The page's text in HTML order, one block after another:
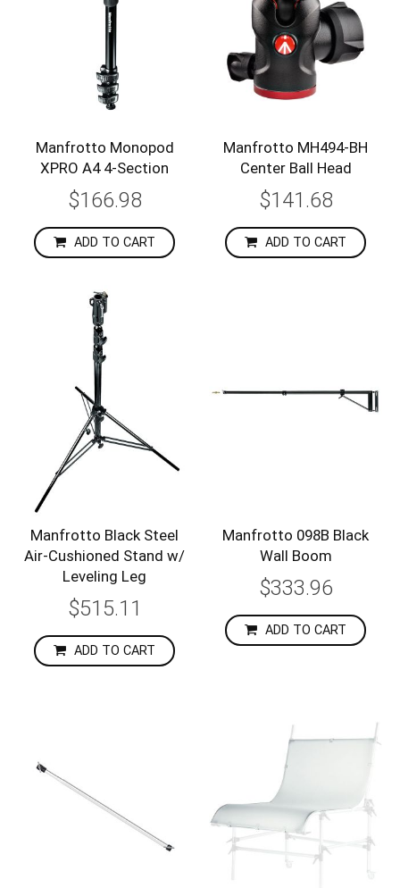
Manfrotto Monopod
XPRO A4 4-Section
$166.98
ADD TO CART
Manfrotto MH494-BH
Center Ball Head
$141.68
ADD TO CART
Manfrotto Black Steel
Air-Cushioned Stand w/
Leveling Leg
$515.11
ADD TO CART
Manfrotto 098B Black
Wall Boom
$333.96
ADD TO CART